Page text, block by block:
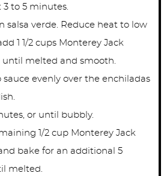
to 5 minutes.
salsa verde. Reduce heat to low
1 1/2 cups Monterey Jack
until melted and smooth.
sauce evenly over the enchiladas
or until bubbly.
1/2 cup Monterey Jack
bake for an additional 5
melted.